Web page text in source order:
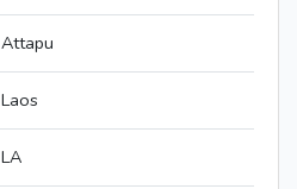
Attapu
Laos
LA